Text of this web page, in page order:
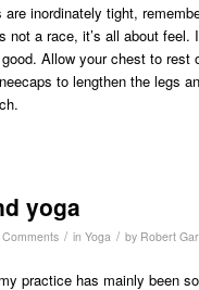
are inordinately tight,
not a race, it’s all about feel.
Allow your chest to rest
to lengthen the legs
yoga
/ in Yoga / by Robert
practice has mainly been